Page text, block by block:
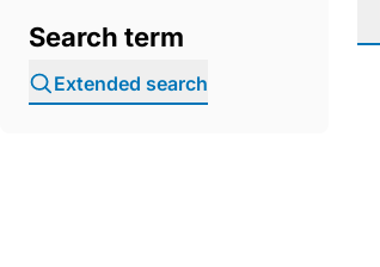
Search term
Extended search